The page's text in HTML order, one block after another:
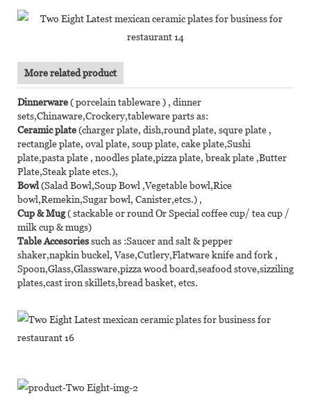
More related product
Dinnerware( porcelain tableware ) , dinner
sets,Chinaware,Crockery,tableware parts as:
Ceramic plate(charger plate, dish,round plate, squre plate ,
rectangle plate, oval plate, soup plate, cake plate,Sushi
plate,pasta plate , noodles plate,pizza plate, break plate ,Butter
Plate,Steak plate etcs.),
Bowl(Salad Bowl,Soup Bowl ,Vegetable bowl,Rice
bowl,Remekin,Sugar bowl, Canister,etcs.) ,
Cup & Mug( stackable or round Or Special coffee cup/ tea cup /
milk cup & mugs)
Table Accesoriessuch as :Saucer and salt & pepper
shaker,napkin buckel, Vase,Cutlery,Flatware knife and fork ,
Spoon,Glass,Glassware,pizza wood board,seafood stove,sizziling
plates,cast iron skillets,bread basket, etcs.